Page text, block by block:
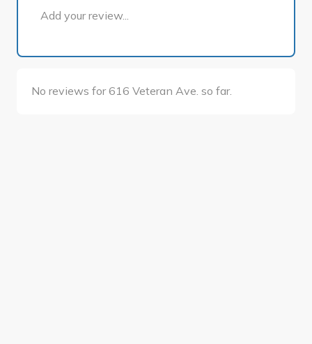
Add your review...
No reviews for 616 Veteran Ave. so far.